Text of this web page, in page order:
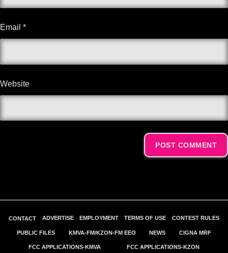
Email *
Website
CONTACT ADVERTISE EMPLOYMENT TERMS OF USE CONTEST RULES
PUBLIC FILES KMVA-FM/KZON-FM EEO NEWS CIGNA MRF
FCC APPLICATIONS-KMVA FCC APPLICATIONS-KZON